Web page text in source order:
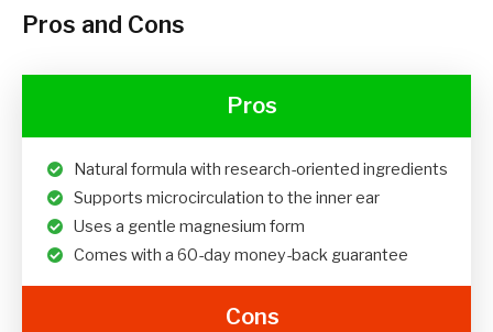
Pros and Cons
Pros
Natural formula with research-oriented ingredients
Supports microcirculation to the inner ear
Uses a gentle magnesium form
Comes with a 60-day money-back guarantee
Cons